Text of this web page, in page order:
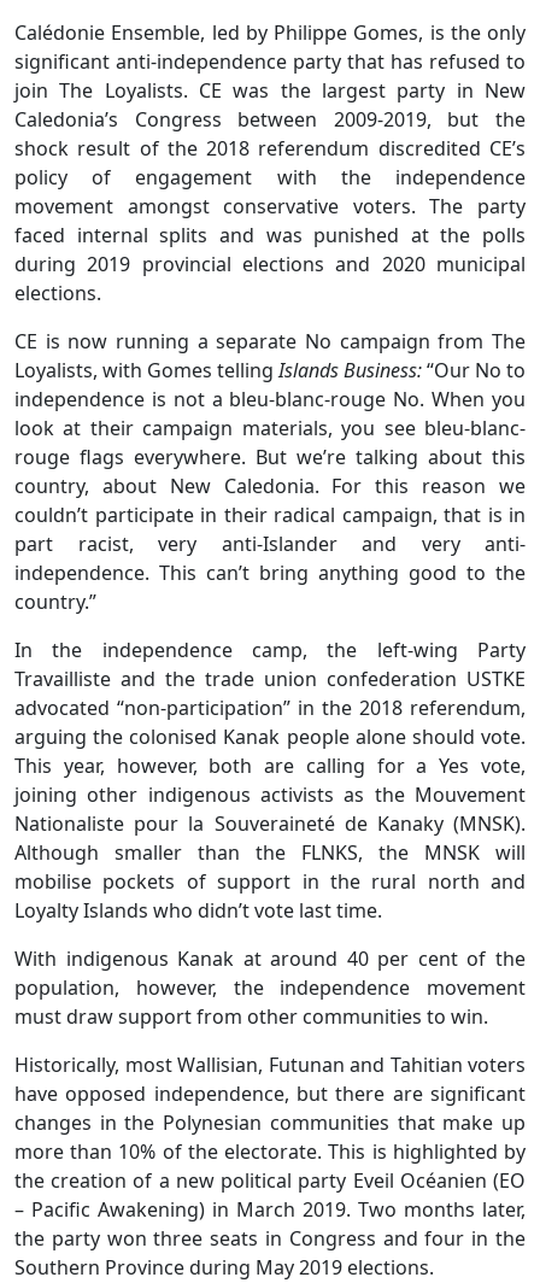
Calédonie Ensemble, led by Philippe Gomes, is the only
significant anti-independence party that has refused to
join The Loyalists. CE was the largest party in New
Caledonia’s Congress between 2009-2019, but the
shock result of the 2018 referendum discredited CE’s
policy of engagement with the independence
movement amongst conservative voters. The party
faced internal splits and was punished at the polls
during 2019 provincial elections and 2020 municipal
elections.
CE is now running a separate No campaign from The
Loyalists, with Gomes tellingIslands Business:“Our No to
independence is not a bleu-blanc-rouge No. When you
look at their campaign materials, you see bleu-blanc-
rouge flags everywhere. But we’re talking about this
country, about New Caledonia. For this reason we
couldn’t participate in their radical campaign, that is in
part racist, very anti-Islander and very anti-
independence. This can’t bring anything good to the
country.”
In the independence camp, the left-wing Party
Travailliste and the trade union confederation USTKE
advocated “non-participation” in the 2018 referendum,
arguing the colonised Kanak people alone should vote.
This year, however, both are calling for a Yes vote,
joining other indigenous activists as the Mouvement
Nationaliste pour la Souveraineté de Kanaky (MNSK).
Although smaller than the FLNKS, the MNSK will
mobilise pockets of support in the rural north and
Loyalty Islands who didn’t vote last time.
With indigenous Kanak at around 40 per cent of the
population, however, the independence movement
must draw support from other communities to win.
Historically, most Wallisian, Futunan and Tahitian voters
have opposed independence, but there are significant
changes in the Polynesian communities that make up
more than 10% of the electorate. This is highlighted by
the creation of a new political party Eveil Océanien (EO
– Pacific Awakening) in March 2019. Two months later,
the party won three seats in Congress and four in the
Southern Province during May 2019 elections.